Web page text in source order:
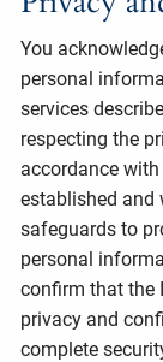
You
personal
services
respecting the
accordance
established and
safeguards to
personal
confirm that the
privacy and
complete